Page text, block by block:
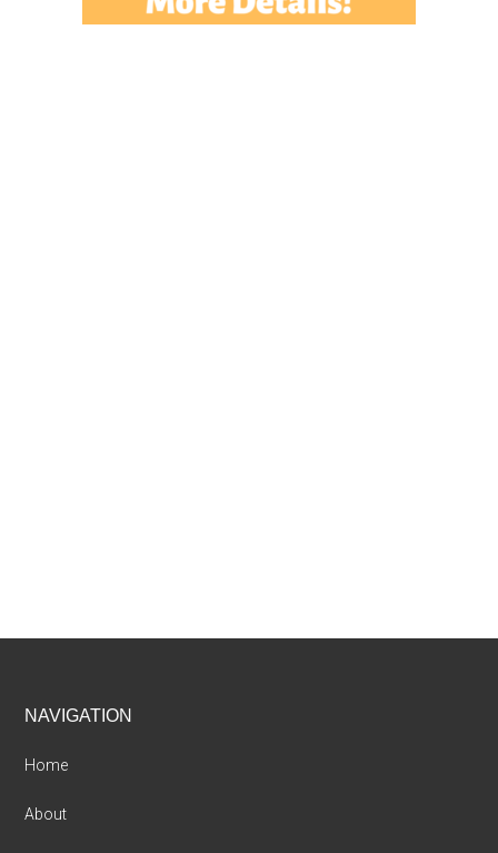
Footer
NAVIGATION
Home
About